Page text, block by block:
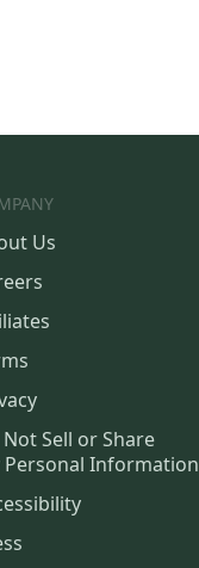
Us
Sell or Share
Personal Information